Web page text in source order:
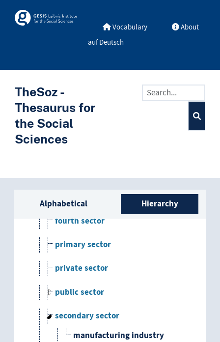
Skosmos Vocabulary
About
auf Deutsch
TheSoz -
Thesaurus for
the Social
Sciences
Sidebar listing: list and
Alphabetical Hierarchy
economic sector
fourth sector
primary sector
private sector
public sector
secondary sector
manufacturing industry